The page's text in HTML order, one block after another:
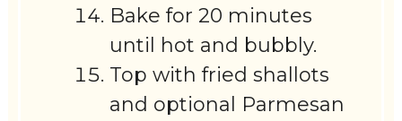
Bake for 20 minutes
until hot and bubbly.
Top with fried shallots
and optional Parmesan